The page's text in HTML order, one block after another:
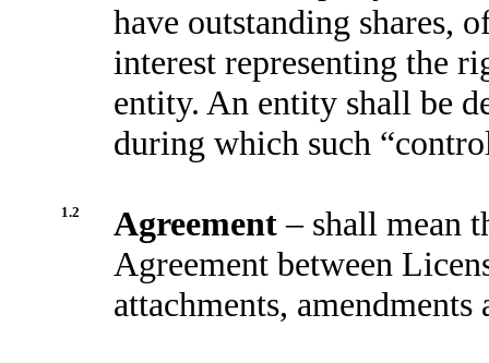
have outstanding shares,
interest representing the
entity. An entity shall be
during which such
1.2 Agreement– shall mean
Agreement between
attachments,